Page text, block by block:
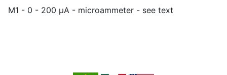
M1 - 0 - 200 µA - microammeter - see text